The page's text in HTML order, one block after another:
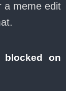
a meme edit
blocked on